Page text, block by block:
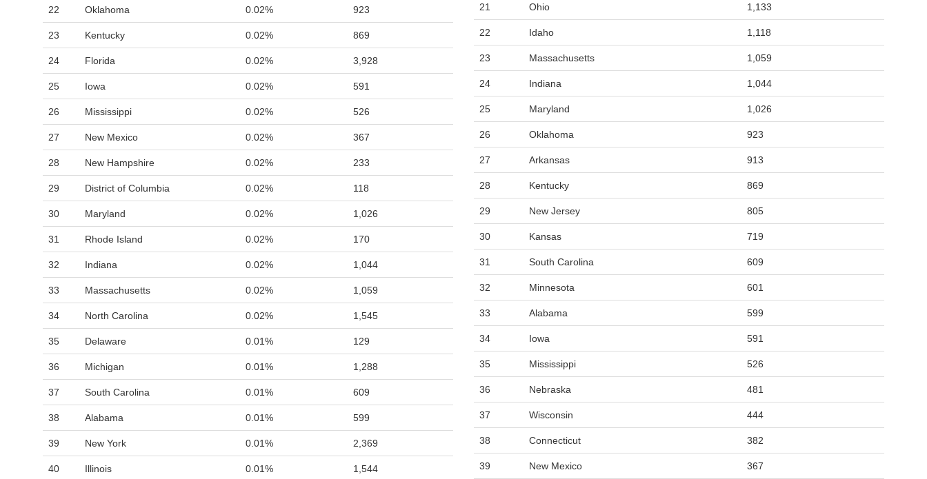
22 Oklahoma 0.02% 923
23 Kentucky 0.02% 869
24 Florida 0.02% 3,928
25 Iowa 0.02% 591
26 Mississippi 0.02% 526
27 New Mexico 0.02% 367
28 New Hampshire 0.02% 233
29 District of Columbia 0.02% 118
30 Maryland 0.02% 1,026
31 Rhode Island 0.02% 170
32 Indiana 0.02% 1,044
33 Massachusetts 0.02% 1,059
34 North Carolina 0.02% 1,545
35 Delaware 0.01% 129
36 Michigan 0.01% 1,288
37 South Carolina 0.01% 609
38 Alabama 0.01% 599
39 New York 0.01% 2,369
40 Illinois 0.01% 1,544
21 Ohio 1,133
22 Idaho 1,118
23 Massachusetts 1,059
24 Indiana 1,044
25 Maryland 1,026
26 Oklahoma 923
27 Arkansas 913
28 Kentucky 869
29 New Jersey 805
30 Kansas 719
31 South Carolina 609
32 Minnesota 601
33 Alabama 599
34 Iowa 591
35 Mississippi 526
36 Nebraska 481
37 Wisconsin 444
38 Connecticut 382
39 New Mexico 367